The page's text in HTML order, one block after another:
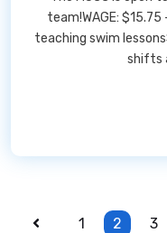
team!WAGE:
teaching swim
shifts
1 2 3